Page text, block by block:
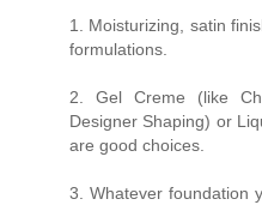
1. Moisturizing, satin
formulations.
2. Gel Creme (like
Designer Shaping) or
are good choices.
3. Whatever foundation